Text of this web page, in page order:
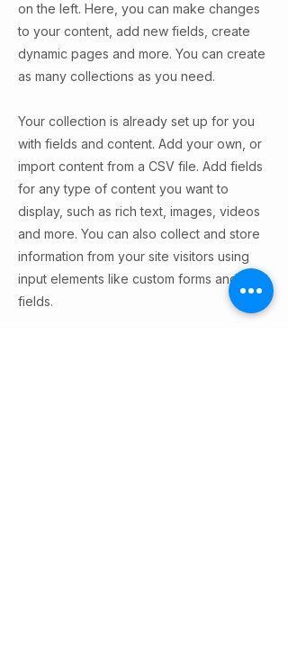
on the left. Here, you can make changes
to your content, add new fields, create
dynamic pages and more. You can create
as many collections as you need.
Your collection is already set up for you
with fields and content. Add your own, or
import content from a CSV file. Add fields
for any type of content you want to
display, such as rich text, images, videos
and more. You can also collect and store
information from your site visitors using
input elements like custom forms and
fields.